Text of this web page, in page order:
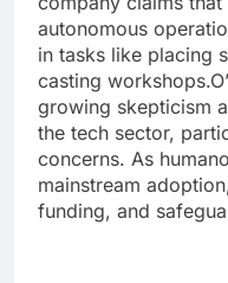
autonomous
in tasks like placing
casting workshops.
growing skepticism
the tech sector,
concerns. As
mainstream
funding, and